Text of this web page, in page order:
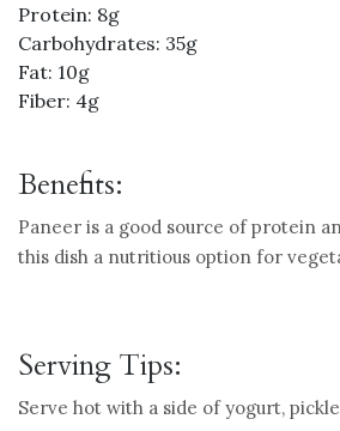
Protein: 8g
Carbohydrates: 35g
Fat: 10g
Fiber: 4g
Benefits:
Paneer is a good source of protein
this dish a nutritious option for
Serving Tips:
Serve hot with a side of yogurt,